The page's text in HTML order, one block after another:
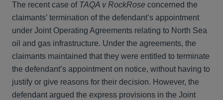
The recent case of TAQA v RockRose concerned the
claimants’ termination of the defendant’s appointment
under Joint Operating Agreements relating to North Sea
oil and gas infrastructure. Under the agreements, the
claimants maintained that they were entitled to terminate
the defendant’s appointment on notice, without having to
justify or give reasons for their decision. However, the
defendant argued the express provisions in the Joint